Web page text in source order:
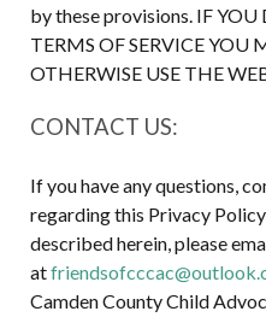
by these provisions. IF
TERMS OF SERVICE YOU
OTHERWISE USE THE
CONTACT US:
If you have any questions,
regarding this Privacy
described herein, please
at
Camden County Child